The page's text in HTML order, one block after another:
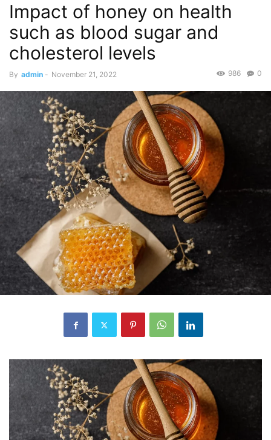
Impact of honey on health
such as blood sugar and
cholesterol levels
By admin - November 21, 2022 0
986